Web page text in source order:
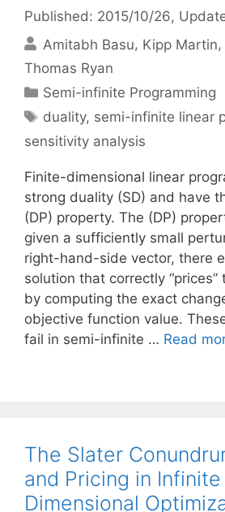
Published: 2015/10/26,
Amitabh Basu Kipp Martin
Thomas Ryan
Categories
Semi-infinite Programming
Tags
duality, semi-infinite linear
sensitivity analysis
Finite-dimensional linear
strong duality (SD) and have
(DP) property. The (DP)
given a sufficiently small
right-hand-side vector, there
solution that correctly
by computing the exact
objective function value.
fail in semi-infinite … Read
The Slater
and Pricing in Infinite
Dimensional